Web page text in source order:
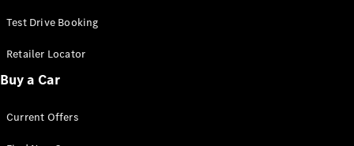
All
Test Drive Booking
Retailer Locator
Buy a Car
Current Offers